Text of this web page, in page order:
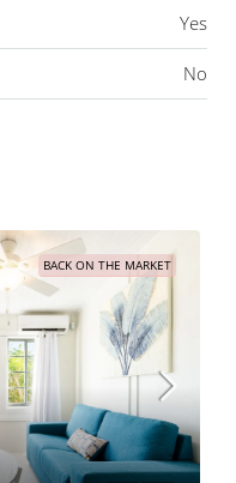
Yes
No
BACK ON THE MARKET